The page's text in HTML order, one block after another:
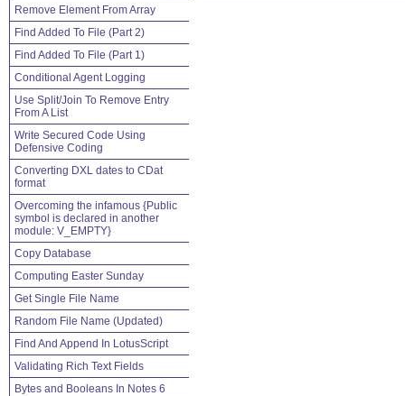
Remove Element From Array
Find Added To File (Part 2)
Find Added To File (Part 1)
Conditional Agent Logging
Use Split/Join To Remove Entry
From A List
Write Secured Code Using
Defensive Coding
Converting DXL dates to CDat
format
Overcoming the infamous {Public
symbol is declared in another
module: V_EMPTY}
Copy Database
Computing Easter Sunday
Get Single File Name
Random File Name (Updated)
Find And Append In LotusScript
Validating Rich Text Fields
Bytes and Booleans In Notes 6